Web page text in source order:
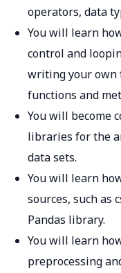
operators, data
You will learn
control and
writing your own
functions and
You will become
libraries for the
data sets.
You will learn
sources, such as
Pandas library.
You will learn
preprocessing